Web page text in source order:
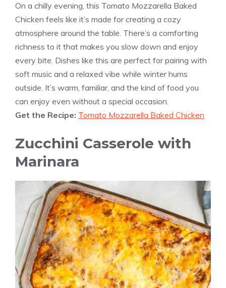
On a chilly evening, this Tomato Mozzarella Baked
Chicken feels like it’s made for creating a cozy
atmosphere around the table. There’s a comforting
richness to it that makes you slow down and enjoy
every bite. Dishes like this are perfect for pairing with
soft music and a relaxed vibe while winter hums
outside. It’s warm, familiar, and the kind of food you
can enjoy even without a special occasion.
Get the Recipe: Tomato Mozzarella Baked Chicken
Zucchini Casserole with
Marinara